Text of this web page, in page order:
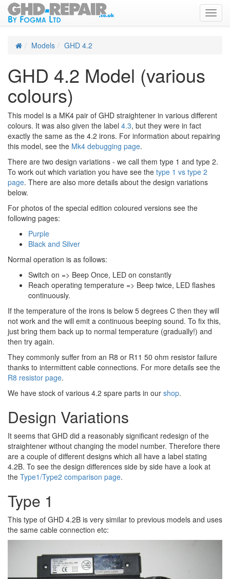
Models GHD 4.2
GHD 4.2 Model (various
colours)
This model is a MK4 pair of GHD straightener in various different
colours. It was also given the label 4.3, but they were in fact
exactly the same as the 4.2 irons. For information about repairing
this model, see the Mk4 debugging page.
There are two design variations - we call them type 1 and type 2.
To work out which variation you have see the type 1 vs type 2
page. There are also more details about the design variations
below.
For photos of the special edition coloured versions see the
following pages:
Purple
Black and Silver
Normal operation is as follows:
Switch on => Beep Once, LED on constantly
Reach operating temperature => Beep twice, LED flashes
continuously.
If the temperature of the irons is below 5 degrees C then they will
not work and the will emit a continuous beeping sound. To fix this,
just bring them back up to normal temperature (gradually!) and
then try again.
They commonly suffer from an R8 or R11 50 ohm resistor failure
thanks to intermittent cable connections. For more details see the
R8 resistor page.
We have stock of various 4.2 spare parts in our shop.
Design Variations
It seems that GHD did a reasonably significant redesign of the
straightener without changing the model number. Therefore there
are a couple of different designs which all have a label stating
4.2B. To see the design differences side by side have a look at
the Type1/Type2 comparison page.
Type 1
This type of GHD 4.2B is very similar to previous models and uses
the same cable connection etc: